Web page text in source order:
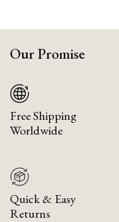
Our Promise
Free Shipping
Worldwide
Quick & Easy
Returns